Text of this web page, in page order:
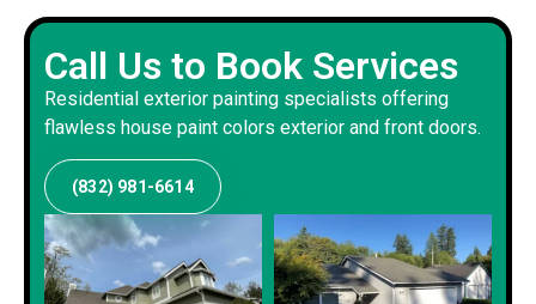
Call Us to Book Services
Residential exterior painting specialists offering
flawless house paint colors exterior and front doors.
(832) 981-6614